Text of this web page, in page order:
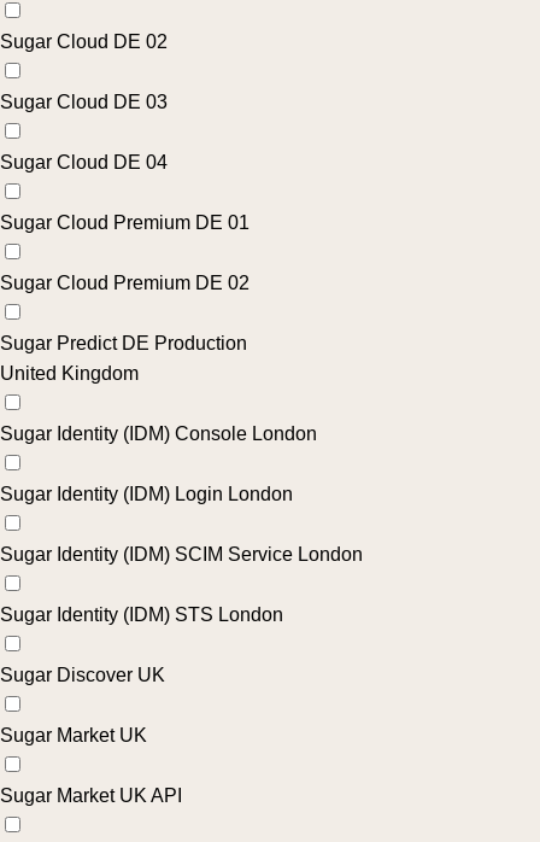
Sugar Cloud DE 02
Sugar Cloud DE 03
Sugar Cloud DE 04
Sugar Cloud Premium DE 01
Sugar Cloud Premium DE 02
Sugar Predict DE Production
United Kingdom
Sugar Identity (IDM) Console London
Sugar Identity (IDM) Login London
Sugar Identity (IDM) SCIM Service London
Sugar Identity (IDM) STS London
Sugar Discover UK
Sugar Market UK
Sugar Market UK API